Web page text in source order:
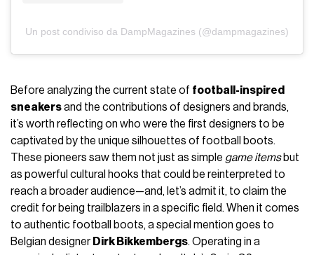
Un post condiviso da DampMagazines (@dampmagazines)
Before analyzing the current state of football-inspired
sneakersand the contributions of designers and brands,
it’s worth reflecting on who were the first designers to be
captivated by the unique silhouettes of football boots.
These pioneers saw them not just as simple game itemsbut
as powerful cultural hooks that could be reinterpreted to
reach a broader audience—and, let’s admit it, to claim the
credit for being trailblazers in a specific field. When it comes
to authentic football boots, a special mention goes to
Belgian designer Dirk Bikkembergs. Operating in a